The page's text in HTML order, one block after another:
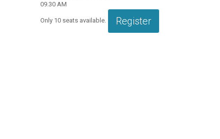
09.30 AM
Only 10 seats available. Register